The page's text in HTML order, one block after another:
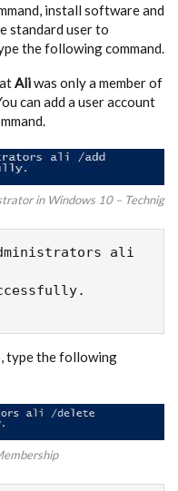
install software and
standard user to
the following command.
Aliwas only a member of
can add a user account
in Windows 10 – Technig
ali
type the following